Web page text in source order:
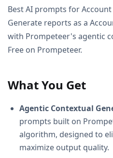
Best AI prompts for
Generate reports as a
with Prompeteer's agentic
Free on Prompeteer.
What You Get
Agentic Contextual
prompts built on
algorithm, designed to
maximize output quality.